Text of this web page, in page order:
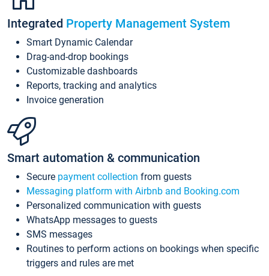
Integrated Property Management System
Smart Dynamic Calendar
Drag-and-drop bookings
Customizable dashboards
Reports, tracking and analytics
Invoice generation
Smart automation & communication
Secure payment collection from guests
Messaging platform with Airbnb and Booking.com
Personalized communication with guests
WhatsApp messages to guests
SMS messages
Routines to perform actions on bookings when specific
triggers and rules are met